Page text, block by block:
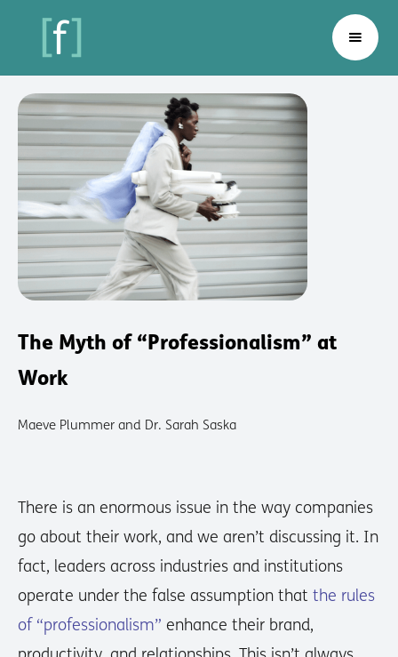
The Myth of “Professionalism” at
Work
Maeve Plummer and Dr. Sarah Saska
There is an enormous issue in the way companies
go about their work, and we aren’t discussing it. In
fact, leaders across industries and institutions
operate under the false assumption that the rules
of “professionalism” enhance their brand,